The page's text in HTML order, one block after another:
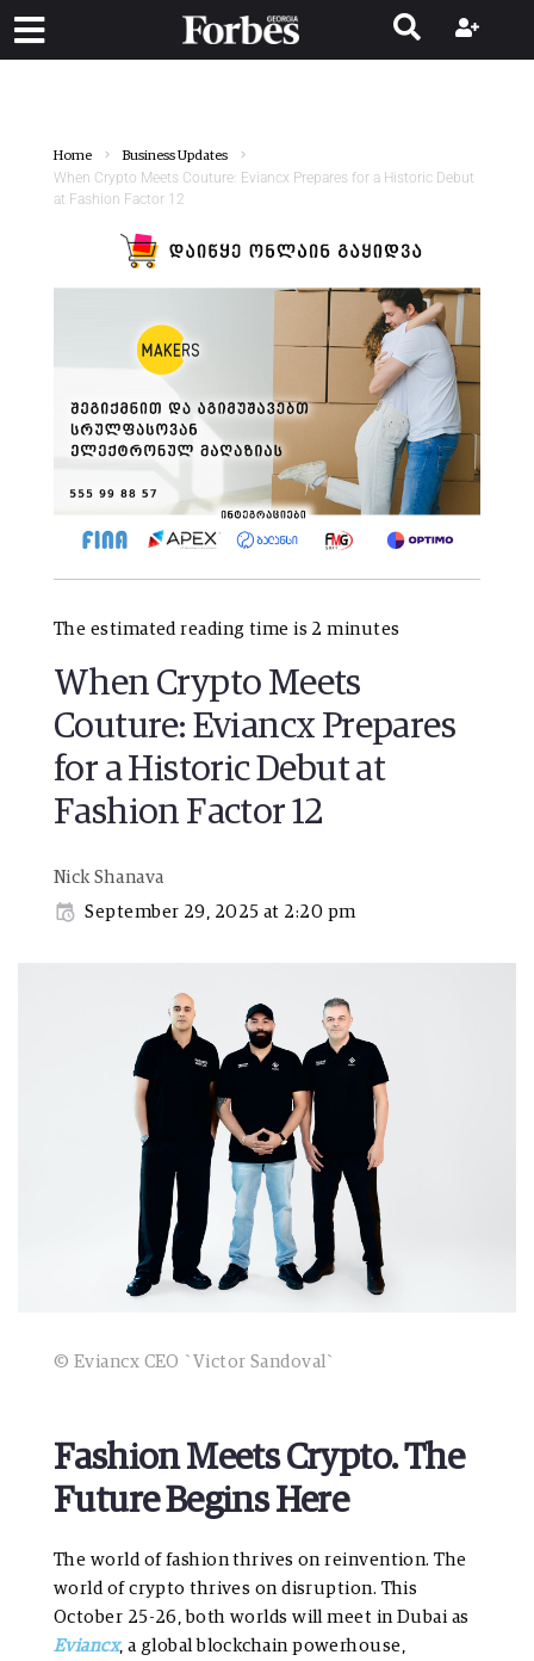
Home Business Updates
When Crypto Meets Couture: Eviancx Prepares for a Historic Debut
at Fashion Factor 12
The estimated reading time is 2 minutes
When Crypto Meets
Couture: Eviancx Prepares
for a Historic Debut at
Fashion Factor 12
Nick Shanava
September 29, 2025 at 2:20 pm
© Eviancx CEO `Victor Sandoval`
Fashion Meets Crypto. The
Future Begins Here
The world of fashion thrives on reinvention. The
world of crypto thrives on disruption. This
October 25-26, both worlds will meet in Dubai as
Eviancx, a global blockchain powerhouse,